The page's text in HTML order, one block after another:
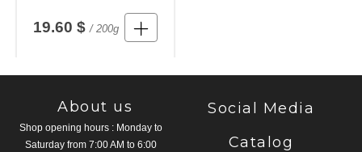
19.60 $/ 200g
About us
Shop opening hours : Monday to
Saturday from 7:00 AM to 6:00
Social Media
Catalog